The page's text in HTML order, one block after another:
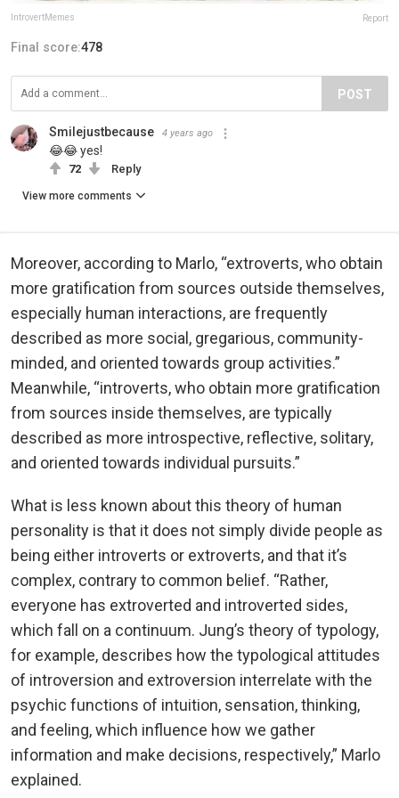
IntrovertMemes Report
Final score:478
POST
Smilejustbecause 4 years ago
😂😂 yes!
72 Reply
View more comments
Moreover, according to Marlo, “extroverts, who obtain
more gratification from sources outside themselves,
especially human interactions, are frequently
described as more social, gregarious, community-
minded, and oriented towards group activities.”
Meanwhile, “introverts, who obtain more gratification
from sources inside themselves, are typically
described as more introspective, reflective, solitary,
and oriented towards individual pursuits.”
What is less known about this theory of human
personality is that it does not simply divide people as
being either introverts or extroverts, and that it’s
complex, contrary to common belief. “Rather,
everyone has extroverted and introverted sides,
which fall on a continuum. Jung’s theory of typology,
for example, describes how the typological attitudes
of introversion and extroversion interrelate with the
psychic functions of intuition, sensation, thinking,
and feeling, which influence how we gather
information and make decisions, respectively,” Marlo
explained.